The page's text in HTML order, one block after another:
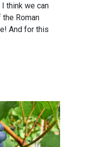
think we can
Roman
And for this